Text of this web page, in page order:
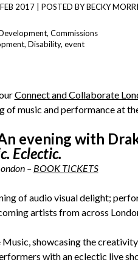
2017| POSTED BYBECKY
, Commissions
, Disability, event
Connect and Collaborate
of music and performance at
evening with
Eclectic.
– BOOK TICKETS
of audio visual delight;
artists from across
showcasing the
with an eclectic live